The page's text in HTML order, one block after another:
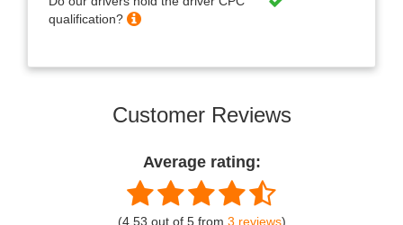
qualification?
Customer Reviews
Average rating:
(4.53 out of 5 from 3 reviews)